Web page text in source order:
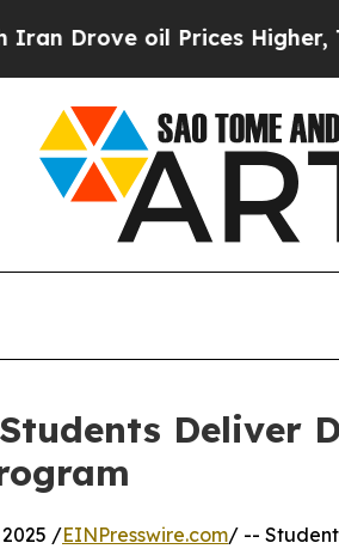
oil Prices Higher, Trump
Deliver
2025 /EINPresswire.com/ --